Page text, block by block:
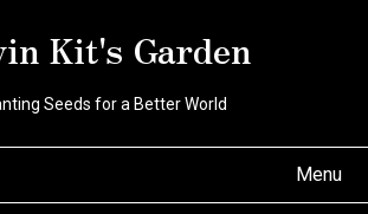
Kit's Garden
Seeds for a Better World
Menu